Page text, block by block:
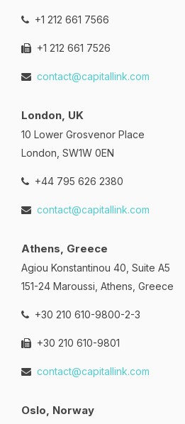
+1 212 661 7566
+1 212 661 7526
contact@capitallink.com
London, UK
10 Lower Grosvenor Place
London, SW1W 0EN
+44 795 626 2380
contact@capitallink.com
Athens, Greece
Agiou Konstantinou 40, Suite A5
151-24 Maroussi, Athens, Greece
+30 210 610-9800-2-3
+30 210 610-9801
contact@capitallink.com
Oslo, Norway